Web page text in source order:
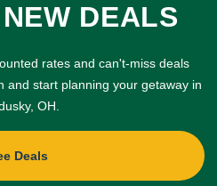
DEALS
rates and can't-miss deals
and start planning your getaway in
OH.
Deals